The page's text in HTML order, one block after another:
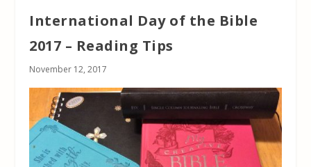
International Day of the Bible
2017 – Reading Tips
November 12, 2017